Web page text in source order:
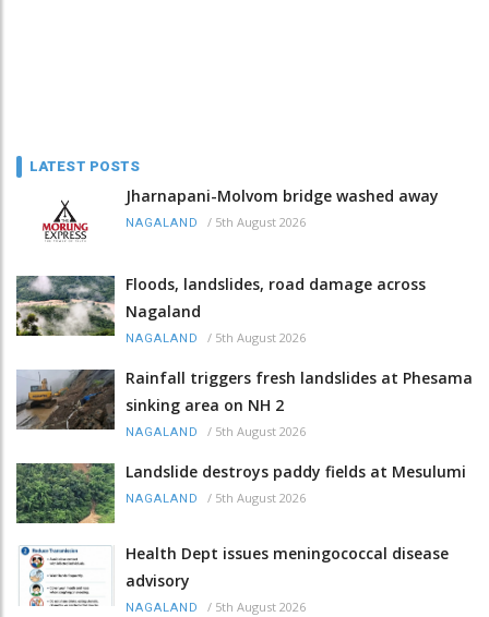
LATEST POSTS
Jharnapani-Molvom bridge washed away
NAGALAND / 5th August 2026
Floods, landslides, road damage across
Nagaland
NAGALAND / 5th August 2026
Rainfall triggers fresh landslides at Phesama
sinking area on NH 2
NAGALAND / 5th August 2026
Landslide destroys paddy fields at Mesulumi
NAGALAND / 5th August 2026
Health Dept issues meningococcal disease
advisory
NAGALAND / 5th August 2026